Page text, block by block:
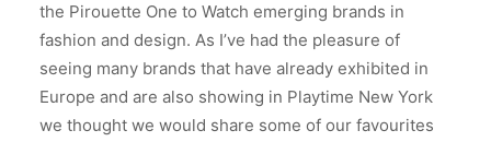
the Pirouette One to Watch emerging brands in
fashion and design. As I’ve had the pleasure of
seeing many brands that have already exhibited in
Europe and are also showing in Playtime New York
we thought we would share some of our favourites